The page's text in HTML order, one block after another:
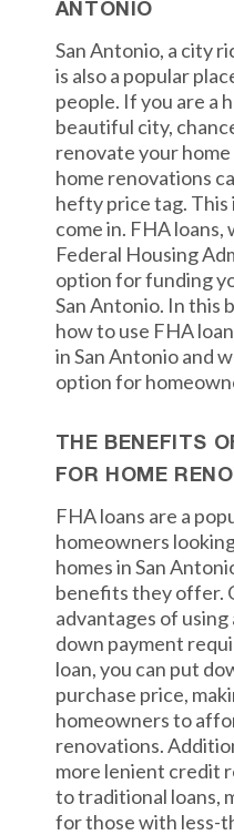
ANTONIO
San Antonio, a city
is also a popular
people. If you are a
beautiful city,
renovate your
home renovations
hefty price tag. This
come in. FHA
Federal Housing
option for funding
San Antonio. In this
how to use FHA
in San Antonio and
option for
THE BENEFITS
FOR HOME
FHA loans are a
homeowners
homes in San
benefits they offer.
advantages of
down payment
loan, you can put
purchase price,
homeowners to
renovations.
more lenient credit
to traditional loans,
for those with less-